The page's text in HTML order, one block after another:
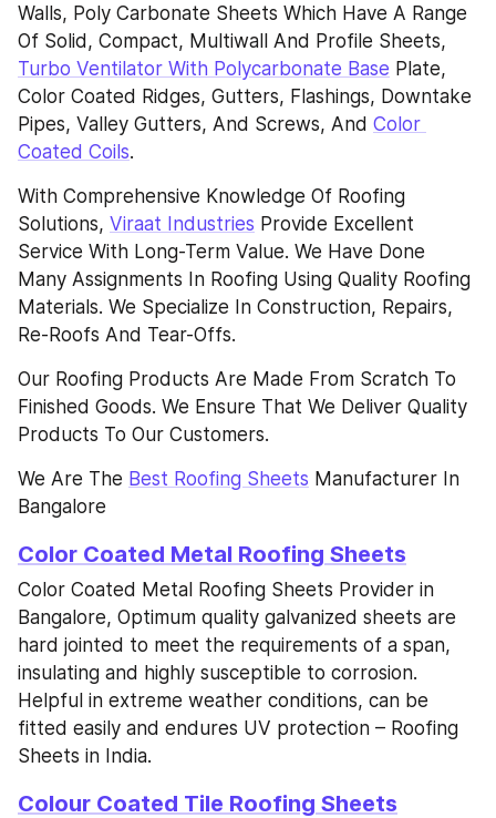
Walls, Poly Carbonate Sheets Which Have A Range
Turbo Ventilator With Polycarbonate Base Plate,
Color Coated Ridges, Gutters, Flashings, Downtake
Pipes, Valley Gutters, And Screws, And Color
Coated Coils.
With Comprehensive Knowledge Of Roofing
Solutions, Viraat Industries Provide Excellent
Service With Long-Term Value. We Have Done
Many Assignments In Roofing Using Quality Roofing
Materials. We Specialize In Construction, Repairs,
Re-Roofs And Tear-Offs.
Our Roofing Products Are Made From Scratch To
Finished Goods. We Ensure That We Deliver Quality
Products To Our Customers.
We Are The Best Roofing Sheets Manufacturer In
Bangalore
Color Coated Metal Roofing Sheets
Color Coated Metal Roofing Sheets Provider in
Bangalore, Optimum quality galvanized sheets are
hard jointed to meet the requirements of a span,
insulating and highly susceptible to corrosion.
Helpful in extreme weather conditions, can be
fitted easily and endures UV protection – Roofing
Sheets in India.
Colour Coated Tile Roofing Sheets